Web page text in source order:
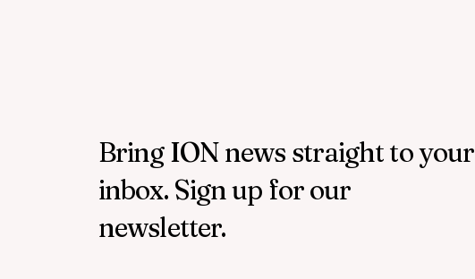
Bring ION news straight to your
inbox. Sign up for our
newsletter.